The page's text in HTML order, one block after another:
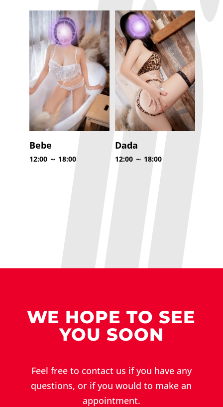
Bebe
12:00 ～ 18:00
Dada
12:00 ～ 18:00
WE HOPE TO SEE
YOU SOON
Feel free to contact us if you have any
questions, or if you would to make an
appointment.